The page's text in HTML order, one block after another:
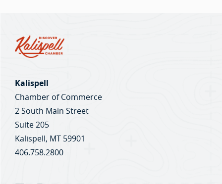
Kalispell
Chamber of Commerce
2 South Main Street
Suite 205
Kalispell, MT 59901
406.758.2800